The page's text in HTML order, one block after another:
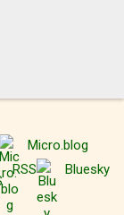
Micro.blog
RSS
Bluesky